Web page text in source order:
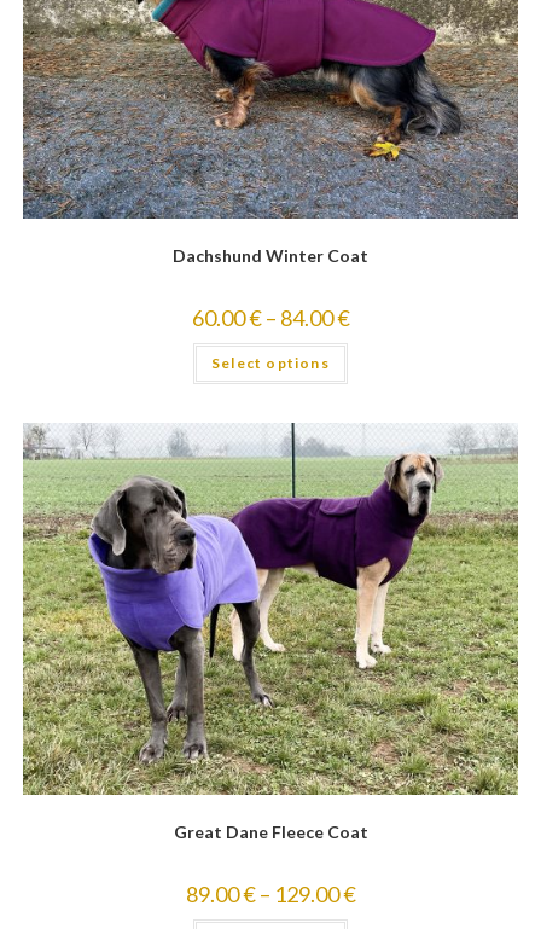
Dachshund Winter Coat
60.00€– 84.00€
Select options
Great Dane Fleece Coat
89.00€– 129.00€